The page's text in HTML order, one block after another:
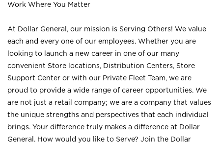
Work Where You Matter
At Dollar General, our mission is Serving Others! We value
each and every one of our employees. Whether you are
looking to launch a new career in one of our many
convenient Store locations, Distribution Centers, Store
Support Center or with our Private Fleet Team, we are
proud to provide a wide range of career opportunities. We
are not just a retail company; we are a company that values
the unique strengths and perspectives that each individual
brings. Your difference truly makes a difference at Dollar
General. How would you like to Serve? Join the Dollar